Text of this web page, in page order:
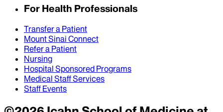
For Health Professionals
Transfer a Patient
Mount Sinai Connect
Refer a Patient
Nursing
Hospital Sponsored Programs
Medical Staff Services
Staff Events